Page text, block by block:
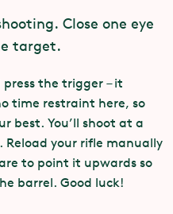
Close one eye
target.
the trigger – it
time restraint here, so
best. You’ll shoot at a
your rifle manually
to point it upwards so
barrel. Good luck!